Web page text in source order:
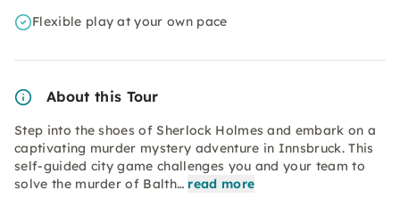
Flexible play at your own pace
About this Tour
Step into the shoes of Sherlock Holmes and embark on a
captivating murder mystery adventure in Innsbruck. This
self-guided city game challenges you and your team to
solve the murder of Balth… read more